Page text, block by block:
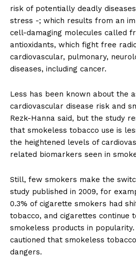
risk of potentially deadly
stress -; which results from an
cell-damaging molecules called
antioxidants, which fight free
cardiovascular, pulmonary,
diseases, including cancer.
Less has been known about the
cardiovascular disease risk and
Rezk-Hanna said, but the study
that smokeless tobacco use is
the heightened levels of
related biomarkers seen in
Still, few smokers make the
study published in 2009, for
0.3% of cigarette smokers had
tobacco, and cigarettes continue
smokeless products in popularity.
cautioned that smokeless
dangers.